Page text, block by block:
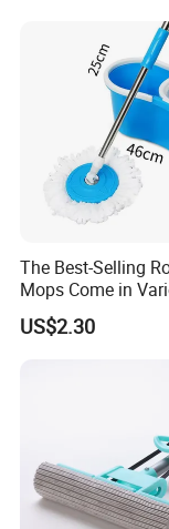
Durable Rotary
Bucket Set
The Best-Selling
Mops Come in
Specifications and
US$2.30